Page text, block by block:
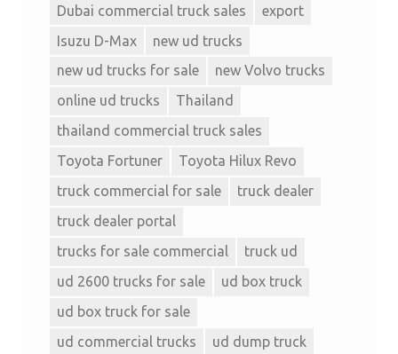
Dubai commercial truck sales
export
Isuzu D-Max
new ud trucks
new ud trucks for sale
new Volvo trucks
online ud trucks
Thailand
thailand commercial truck sales
Toyota Fortuner
Toyota Hilux Revo
truck commercial for sale
truck dealer
truck dealer portal
trucks for sale commercial
truck ud
ud 2600 trucks for sale
ud box truck
ud box truck for sale
ud commercial trucks
ud dump truck